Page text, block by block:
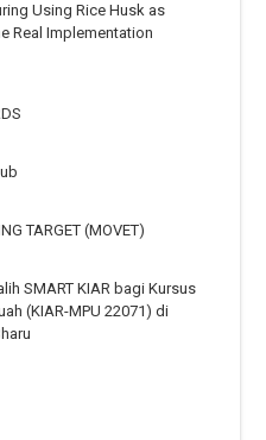
Using Rice Husk as
Real Implementation
TARGET (MOVET)
SMART KIAR bagi Kursus
(KIAR-MPU 22071) di